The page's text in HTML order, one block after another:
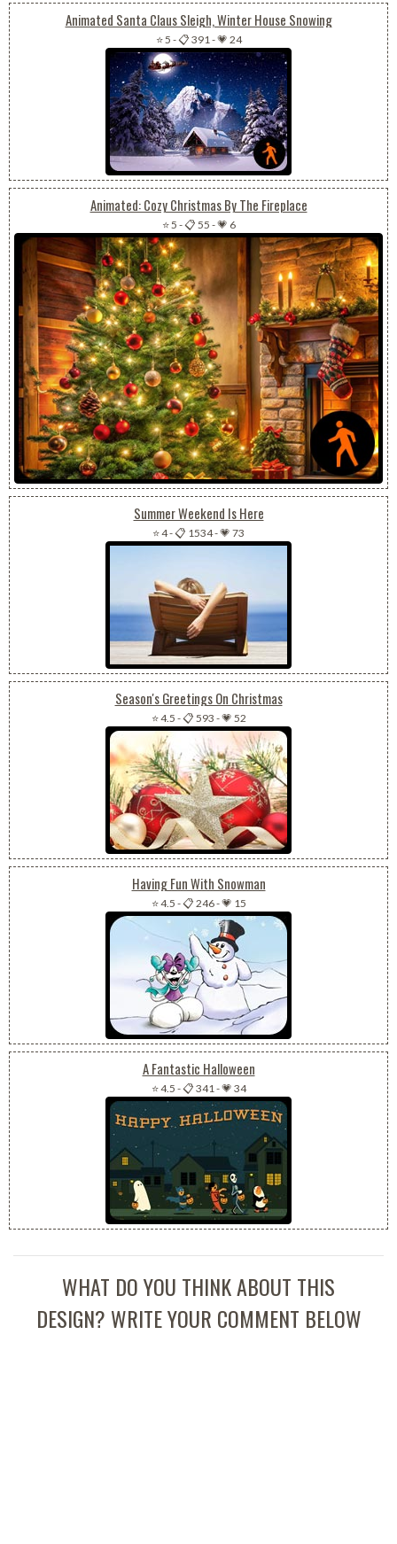
Animated Santa Claus Sleigh, Winter House Snowing
⭐ 5 -📋 391-💗 24
Animated: Cozy Christmas By The Fireplace
⭐ 5 -📋 55 -💗 6
Summer Weekend Is Here
⭐ 4-📋 1534-💗 73
Season's Greetings On Christmas
⭐ 4.5 -📋 593 -💗 52
Having Fun With Snowman
⭐ 4.5 -📋 246-💗 15
A Fantastic Halloween
⭐ 4.5 -📋 341 -💗 34
WHAT DO YOU THINK ABOUT THIS
DESIGN? WRITE YOUR COMMENT BELOW